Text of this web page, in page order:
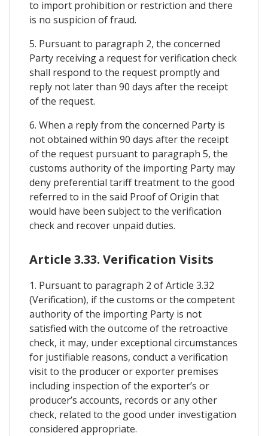
to import prohibition or restriction and there
is no suspicion of fraud.
5. Pursuant to paragraph 2, the concerned
Party receiving a request for verification check
shall respond to the request promptly and
reply not later than 90 days after the receipt
of the request.
6. When a reply from the concerned Party is
not obtained within 90 days after the receipt
of the request pursuant to paragraph 5, the
customs authority of the importing Party may
deny preferential tariff treatment to the good
referred to in the said Proof of Origin that
would have been subject to the verification
check and recover unpaid duties.
Article 3.33. Verification Visits
1. Pursuant to paragraph 2 of Article 3.32
(Verification), if the customs or the competent
authority of the importing Party is not
satisfied with the outcome of the retroactive
check, it may, under exceptional circumstances
for justifiable reasons, conduct a verification
visit to the producer or exporter premises
including inspection of the exporter’s or
producer’s accounts, records or any other
check, related to the good under investigation
considered appropriate.